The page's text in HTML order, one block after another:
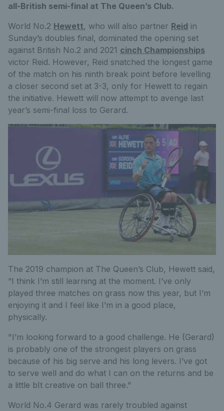
all-British semi-final at The Queen’s Club.
World No.2 Hewett, who will also partner Reid in
Sunday’s doubles final, dominated the opening set
against British No.2 and 2021 cinch Championships
victor Reid. However, Reid snatched the longest game
of the match on his ninth break point before levelling
a closer second set at 3-3, only for Hewett to regain
the initiative. Hewett will now attempt to avenge last
year’s semi-final loss to Gerard.
The 2019 champion at The Queen’s Club, Hewett said,
“I think I’m still learning at the moment. I’ve only
played three matches on grass now this year, but I’m
enjoying it and I feel like I’m in a good place,
physically.
"I’m looking forward to a good challenge. He (Gerard)
is probably one of the strongest players on grass
because of his big serve and his long levers. I’ve got
to serve well and do what I can on the returns and be
a little bIt creative on ball three."
World No.4 Gerard was rarely troubled against